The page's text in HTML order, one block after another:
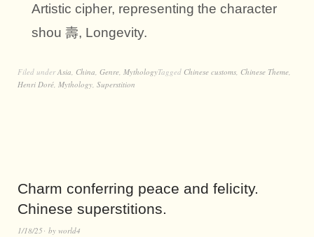
Artistic cipher, representing the character
shou 壽, Longevity.
Filed underAsia China Genre MythologyTagged Chinese customs Chinese Theme
Henri Doré Mythology Superstition
Charm conferring peace and felicity.
Chinese superstitions.
1/18/25 by world4